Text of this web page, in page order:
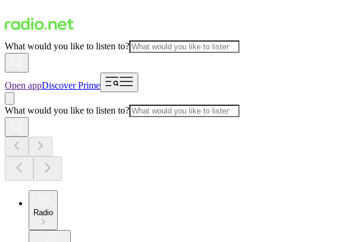
What would you like to listen to?
Open appDiscover Prime
What would you like to listen to?
Radio